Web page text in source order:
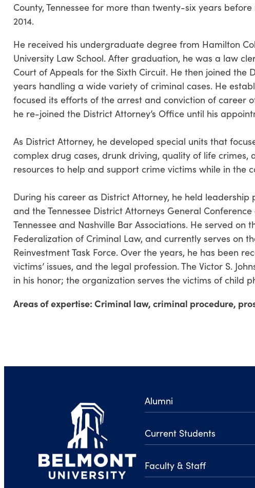
County, Tennessee for more than twenty-six years
2014.
He received his undergraduate degree from Hamilton
University Law School. After graduation, he was a law
Court of Appeals for the Sixth Circuit. He then joined the
years handling a wide variety of criminal cases. He
focused its efforts of the arrest and conviction of career
he re-joined the District Attorney’s Office until his
As District Attorney, he developed special units that
complex drug cases, drunk driving, quality of life
resources to help and support crime victims while in the
During his career as District Attorney, he held
and the Tennessee District Attorneys General
Tennessee and Nashville Bar Associations. He served on
Federalization of Criminal Law, and currently serves on
Reinvestment Task Force. Over the years, he has been
victims’ issues, and the legal profession. The Victor S.
in his honor; the organization serves the victims of child
Areas of expertise: Criminal law, criminal procedure,
Alumni
Current Students
Faculty & Staff